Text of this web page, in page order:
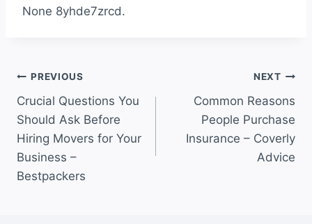
None 8yhde7zrcd.
Post
navigation
PREVIOUS
Crucial Questions You
Should Ask Before
Hiring Movers for Your
Business –
Bestpackers
NEXT
Common Reasons
People Purchase
Insurance – Coverly
Advice